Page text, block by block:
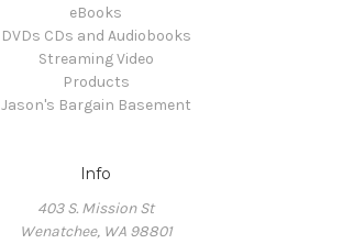
eBooks
DVDs CDs and Audiobooks
Streaming Video
Products
Jason's Bargain Basement
Info
403 S. Mission St
Wenatchee, WA 98801